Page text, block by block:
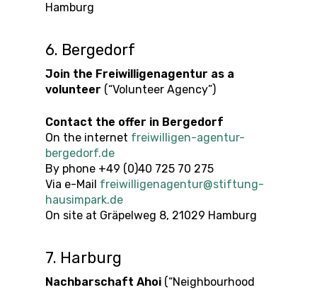
Hamburg
6. Bergedorf
Join the Freiwilligenagentur as a
volunteer (“Volunteer Agency”)
Contact the offer in Bergedorf
On the internet freiwilligen-agentur-
bergedorf.de
By phone +49 (0)40 725 70 275
Via e-Mail freiwilligenagentur@stiftung-
hausimpark.de
On site at Gräpelweg 8, 21029 Hamburg
7. Harburg
Nachbarschaft Ahoi (“Neighbourhood